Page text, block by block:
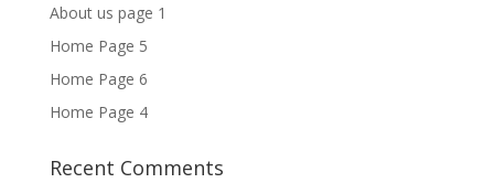
About us page 1
Home Page 5
Home Page 6
Home Page 4
Recent Comments